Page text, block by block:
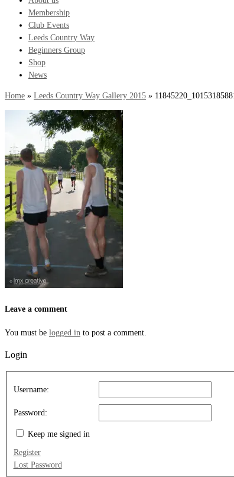
Membership
Club Events
Leeds Country Way
Beginners Group
Shop
News
Home » Leeds Country Way Gallery 2015 »
Leave a comment
You must be logged in to post a comment.
Login
Username:
Password:
Keep me signed in
Register
Lost Password